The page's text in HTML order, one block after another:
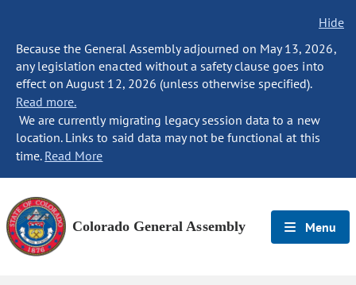
Hide
Because the General Assembly adjourned on May 13, 2026,
any legislation enacted without a safety clause goes into
effect on August 12, 2026 (unless otherwise specified).
Read more.
We are currently migrating legacy session data to a new
location. Links to said data may not be functional at this
time. Read More
Colorado General Assembly Menu